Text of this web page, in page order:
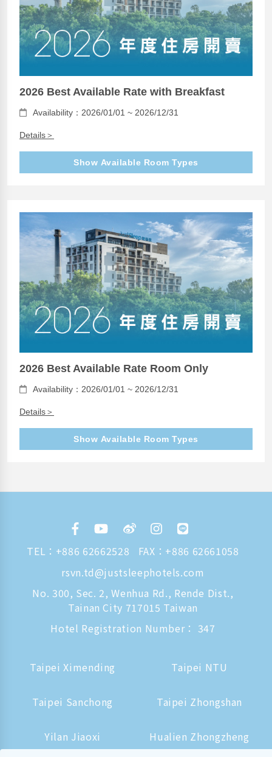
2026 Best Available Rate with Breakfast
Availability：2026/01/01 ~ 2026/12/31
Details＞
Show Available Room Types
2026 Best Available Rate Room Only
Availability：2026/01/01 ~ 2026/12/31
Details＞
Show Available Room Types
TEL： +886 62662528
FAX：+886 62661058
rsvn.td@justsleephotels.com
No. 300, Sec. 2, Wenhua Rd., Rende Dist.,
Tainan City 717015 Taiwan
Hotel Registration Number： 347
Taipei Ximending Taipei NTU
Taipei Sanchong Taipei Zhongshan
Yilan Jiaoxi Hualien Zhongzheng